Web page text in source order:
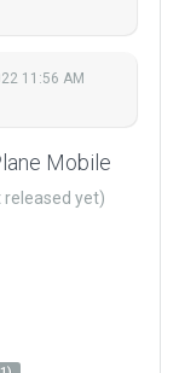
11:56 AM
Mobile
released yet)